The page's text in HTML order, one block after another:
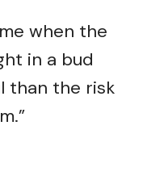
when the
in a bud
than the risk